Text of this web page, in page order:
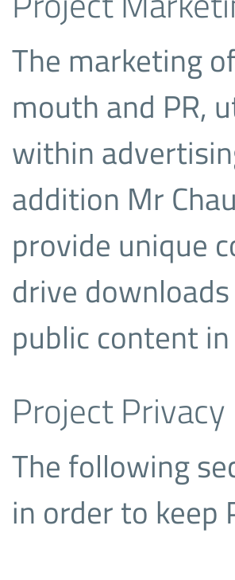
The marketing
mouth and PR,
within
addition Mr
provide unique
drive
public content
Project Privacy
The following
in order to keep